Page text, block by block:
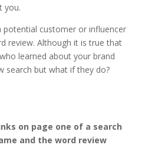
you.
potential customer or influencer
review. Although it is true that
learned about your brand
search but what if they do?
on page one of a search
and the word review